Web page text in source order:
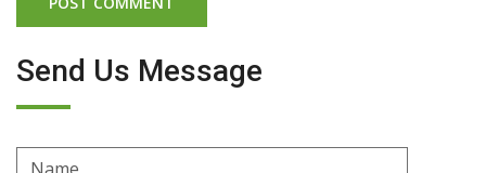
Send Us Message
Name